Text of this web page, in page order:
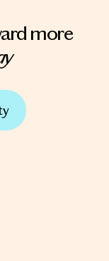
more